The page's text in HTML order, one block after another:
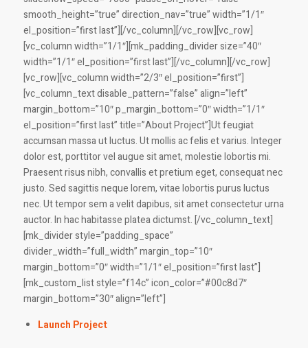
smooth_height=”true” direction_nav=”true” width=”1/1″
el_position=”first last”][/vc_column][/vc_row][vc_row]
[vc_column width=”1/1″][mk_padding_divider size=”40″
width=”1/1″ el_position=”first last”][/vc_column][/vc_row]
[vc_row][vc_column width=”2/3″ el_position=”first”]
[vc_column_text disable_pattern=”false” align=”left”
margin_bottom=”10″ p_margin_bottom=”0″ width=”1/1″
el_position=”first last” title=”About Project”]Ut feugiat
accumsan massa ut luctus. Ut mollis ac felis et varius. Integer
dolor est, porttitor vel augue sit amet, molestie lobortis mi.
Praesent risus nibh, convallis et pretium eget, consequat nec
justo. Sed sagittis neque lorem, vitae lobortis purus luctus
nec. Ut tempor sem a velit dapibus, sit amet consectetur urna
auctor. In hac habitasse platea dictumst. [/vc_column_text]
[mk_divider style=”padding_space”
divider_width=”full_width” margin_top=”10″
margin_bottom=”0″ width=”1/1″ el_position=”first last”]
[mk_custom_list style=”f14c” icon_color=”#00c8d7″
margin_bottom=”30″ align=”left”]
Launch Project